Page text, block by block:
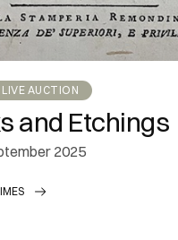
LIVE AUCTION
and Etchings
2025